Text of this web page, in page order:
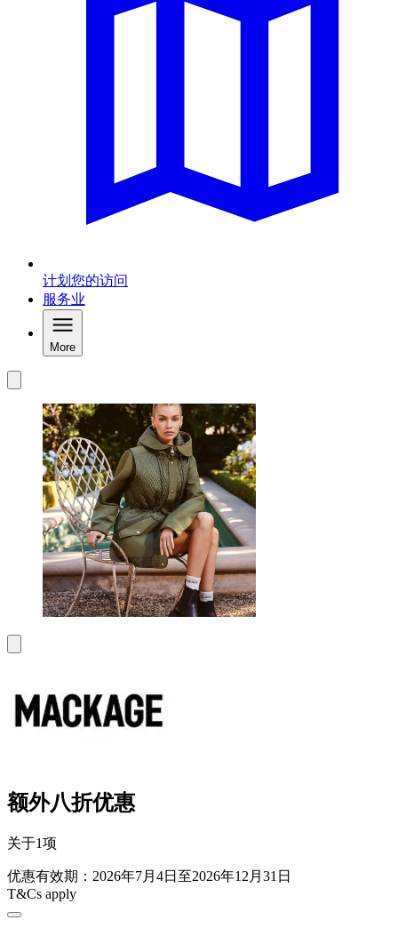
计划您的访问
服务业
More
额外八折优惠
关于1项
优惠有效期：2026年7月4日至2026年12月31日
T&Cs apply